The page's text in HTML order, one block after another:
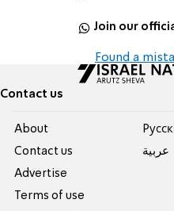
Join our
Found a
Contact us
About
Contact us
Advertise
Terms of use
عربية